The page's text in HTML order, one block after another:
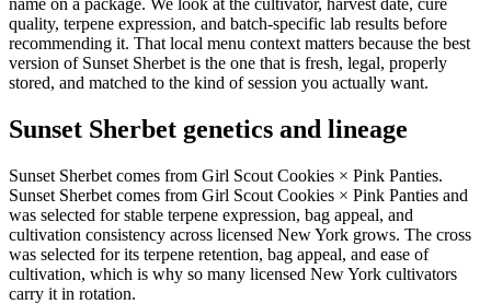
name on a package. We look at the cultivator, harvest date, cure
quality, terpene expression, and batch-specific lab results before
recommending it. That local menu context matters because the best
version of Sunset Sherbet is the one that is fresh, legal, properly
stored, and matched to the kind of session you actually want.
Sunset Sherbet genetics and lineage
Sunset Sherbet comes from Girl Scout Cookies × Pink Panties.
Sunset Sherbet comes from Girl Scout Cookies × Pink Panties and
was selected for stable terpene expression, bag appeal, and
cultivation consistency across licensed New York grows. The cross
was selected for its terpene retention, bag appeal, and ease of
cultivation, which is why so many licensed New York cultivators
carry it in rotation.